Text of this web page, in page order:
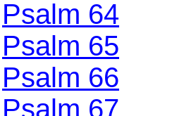
Psalm 64
Psalm 65
Psalm 66
Psalm 67